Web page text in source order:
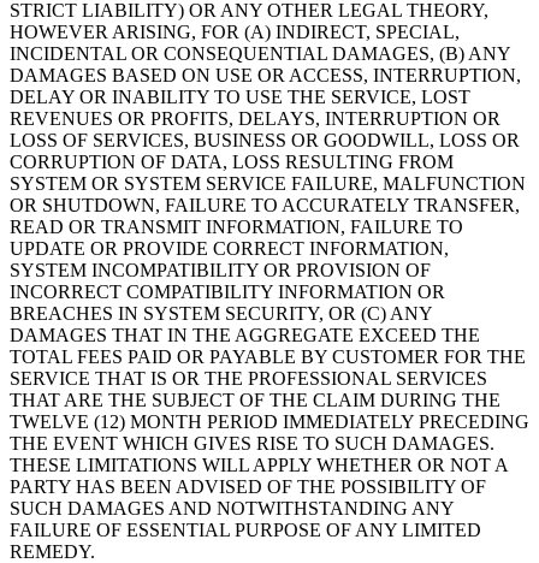
STRICT LIABILITY) OR ANY OTHER LEGAL THEORY,
HOWEVER ARISING, FOR (A) INDIRECT, SPECIAL,
INCIDENTAL OR CONSEQUENTIAL DAMAGES, (B) ANY
DAMAGES BASED ON USE OR ACCESS, INTERRUPTION,
DELAY OR INABILITY TO USE THE SERVICE, LOST
REVENUES OR PROFITS, DELAYS, INTERRUPTION OR
LOSS OF SERVICES, BUSINESS OR GOODWILL, LOSS OR
CORRUPTION OF DATA, LOSS RESULTING FROM
SYSTEM OR SYSTEM SERVICE FAILURE, MALFUNCTION
OR SHUTDOWN, FAILURE TO ACCURATELY TRANSFER,
READ OR TRANSMIT INFORMATION, FAILURE TO
UPDATE OR PROVIDE CORRECT INFORMATION,
SYSTEM INCOMPATIBILITY OR PROVISION OF
INCORRECT COMPATIBILITY INFORMATION OR
BREACHES IN SYSTEM SECURITY, OR (C) ANY
DAMAGES THAT IN THE AGGREGATE EXCEED THE
TOTAL FEES PAID OR PAYABLE BY CUSTOMER FOR THE
SERVICE THAT IS OR THE PROFESSIONAL SERVICES
THAT ARE THE SUBJECT OF THE CLAIM DURING THE
TWELVE (12) MONTH PERIOD IMMEDIATELY PRECEDING
THE EVENT WHICH GIVES RISE TO SUCH DAMAGES.
THESE LIMITATIONS WILL APPLY WHETHER OR NOT A
PARTY HAS BEEN ADVISED OF THE POSSIBILITY OF
SUCH DAMAGES AND NOTWITHSTANDING ANY
FAILURE OF ESSENTIAL PURPOSE OF ANY LIMITED
REMEDY.